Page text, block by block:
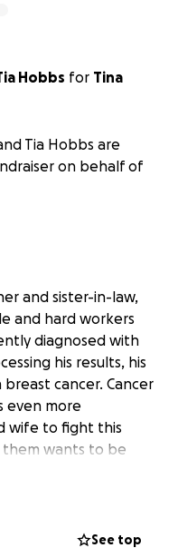
Hobbs for Tina
Tia Hobbs are
on behalf of
and sister-in-law,
and hard workers
diagnosed with
his results, his
cancer. Cancer
even more
wife to fight this
them wants to be
See top